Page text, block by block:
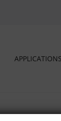
APPLICATIONS